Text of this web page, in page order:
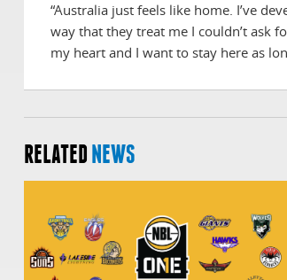
“Australia just feels like home. I’ve
way that they treat me I couldn’t ask
my heart and I want to stay here as
RELATED NEWS